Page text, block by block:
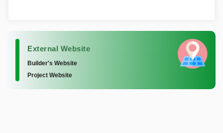
External Website
Builder's Website
Project Website